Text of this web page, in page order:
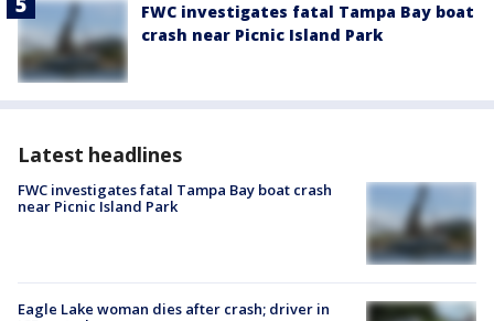
FWC investigates fatal Tampa Bay boat
crash near Picnic Island Park
Latest headlines
FWC investigates fatal Tampa Bay boat crash
near Picnic Island Park
Eagle Lake woman dies after crash; driver in